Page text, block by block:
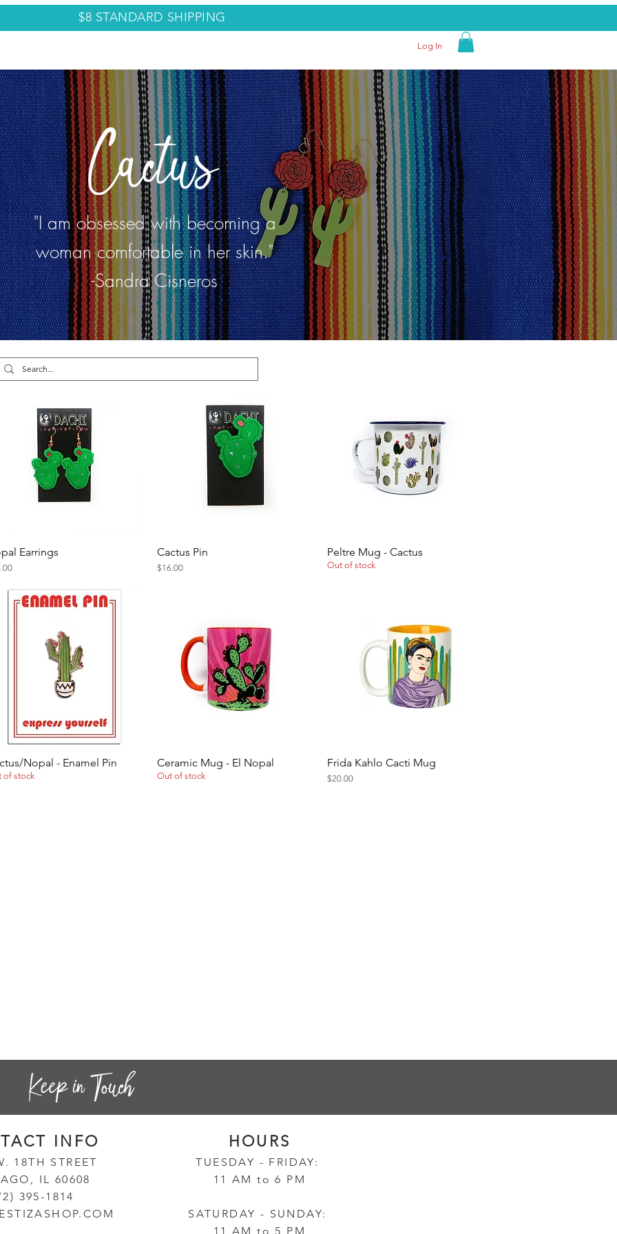
Log In
"I am obsessed with becoming a
woman comfortable in her skin."
-Sandra Cisneros
Quick View
Earrings Cactus Pin
Price
$16.00
Quick View
Peltre Mug - Cactus
Out of stock
Quick View
Nopal - Enamel Pin
of stock
Quick View
Ceramic Mug - El Nopal
Out of stock
Quick View
Frida Kahlo Cacti Mug
Price
$20.00
$8 STANDARD SHIPPING
INFO
18TH STREET
IL 60608
395-1814
HOURS
TUESDAY - FRIDAY:
11 AM to 6 PM
SATURDAY - SUNDAY:
11 AM to 5 PM